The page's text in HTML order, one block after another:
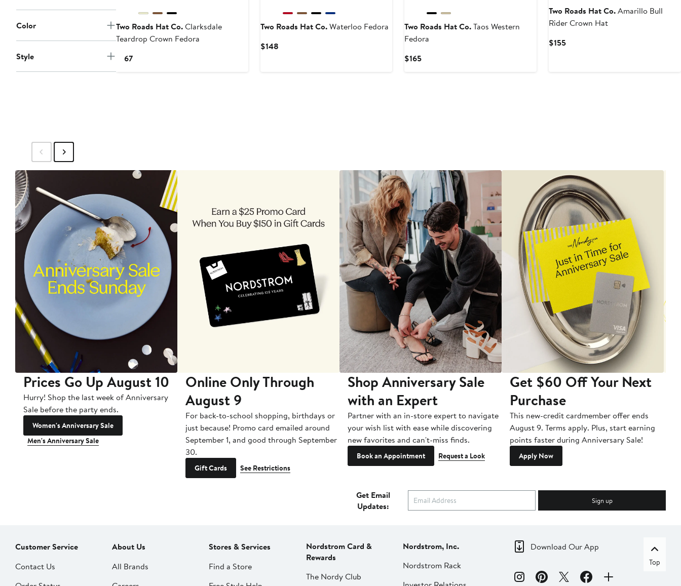
Color
Style
Two Roads Hat Co.Clarksdale
Teardrop Crown Fedora
$167Current
Two Roads Hat Co.Waterloo Fedora
$148Current
Two Roads Hat Co.Taos Western
Fedora
$165Current
Two Roads Hat Co.Amarillo Bull
Rider Crown Hat
$155Current
Prices Go Up August 10
Hurry! Shop the last week of Anniversary
Sale before the party ends.
Women's Anniversary Sale
Men's Anniversary Sale
Online Only Through
August 9
For back-to-school shopping, birthdays or
just because! Promo card emailed around
September 1, and good through September
30.
Gift Cards See Restrictions
Shop Anniversary Sale
with an Expert
Partner with an in-store expert to navigate
your wish list with ease while discovering
new favorites and can't-miss finds.
Book an Appointment Request a Look
Get $60 Off Your Next
Purchase
This new-credit cardmember offer ends
August 9. Terms apply. Plus, start earning
points faster during Anniversary Sale!
Apply Now
Get Email
Updates:
Sign up
Customer Service
Contact Us
About Us
All Brands
Stores & Services
Find a Store
Nordstrom Card &
Rewards
The Nordy Club
Nordstrom, Inc.
Nordstrom Rack
Download Our App
Top